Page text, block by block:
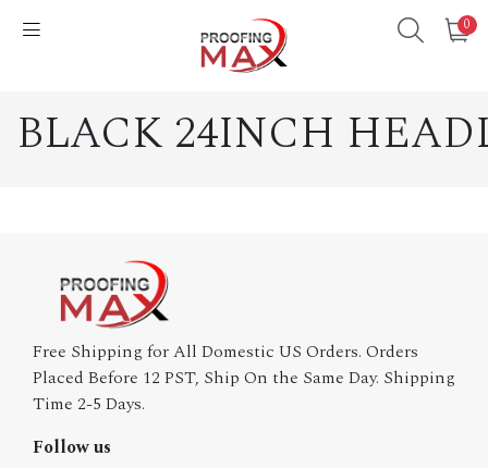
0
BLACK 24INCH
Free Shipping for All Domestic US Orders. Orders
Placed Before 12 PST, Ship On the Same Day. Shipping
Time 2-5 Days.
Follow us